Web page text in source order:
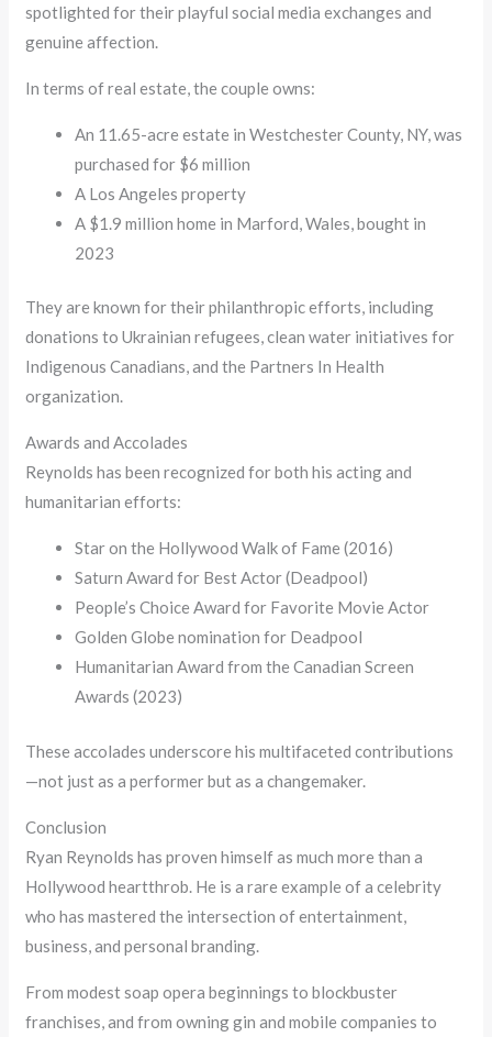
spotlighted for their playful social media exchanges and
genuine affection.
In terms of real estate, the couple owns:
An 11.65-acre estate in Westchester County, NY, was
purchased for $6 million
A Los Angeles property
A $1.9 million home in Marford, Wales, bought in
2023
They are known for their philanthropic efforts, including
donations to Ukrainian refugees, clean water initiatives for
Indigenous Canadians, and the Partners In Health
organization.
Awards and Accolades
Reynolds has been recognized for both his acting and
humanitarian efforts:
Star on the Hollywood Walk of Fame (2016)
Saturn Award for Best Actor (Deadpool)
People’s Choice Award for Favorite Movie Actor
Golden Globe nomination for Deadpool
Humanitarian Award from the Canadian Screen
Awards (2023)
These accolades underscore his multifaceted contributions
—not just as a performer but as a changemaker.
Conclusion
Ryan Reynolds has proven himself as much more than a
Hollywood heartthrob. He is a rare example of a celebrity
who has mastered the intersection of entertainment,
business, and personal branding.
From modest soap opera beginnings to blockbuster
franchises, and from owning gin and mobile companies to